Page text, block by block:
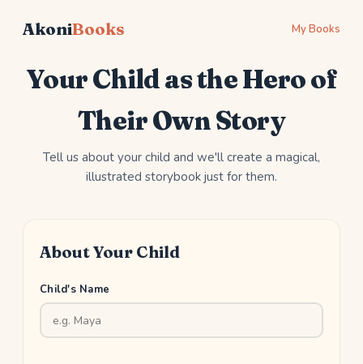
AkoniBooks My Books
Your Child as the Hero of
Their Own Story
Tell us about your child and we'll create a magical,
illustrated storybook just for them.
About Your Child
Child's Name